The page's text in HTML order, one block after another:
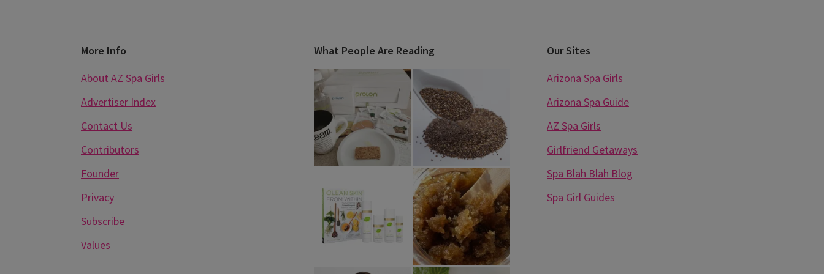
More Info
About AZ Spa Girls
Advertiser Index
Contact Us
Contributors
Founder
Privacy
Subscribe
Values
What People Are Reading
Our Sites
Arizona Spa Girls
Arizona Spa Guide
AZ Spa Girls
Girlfriend Getaways
Spa Blah Blah Blog
Spa Girl Guides